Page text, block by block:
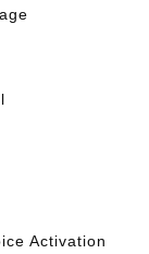
Activation